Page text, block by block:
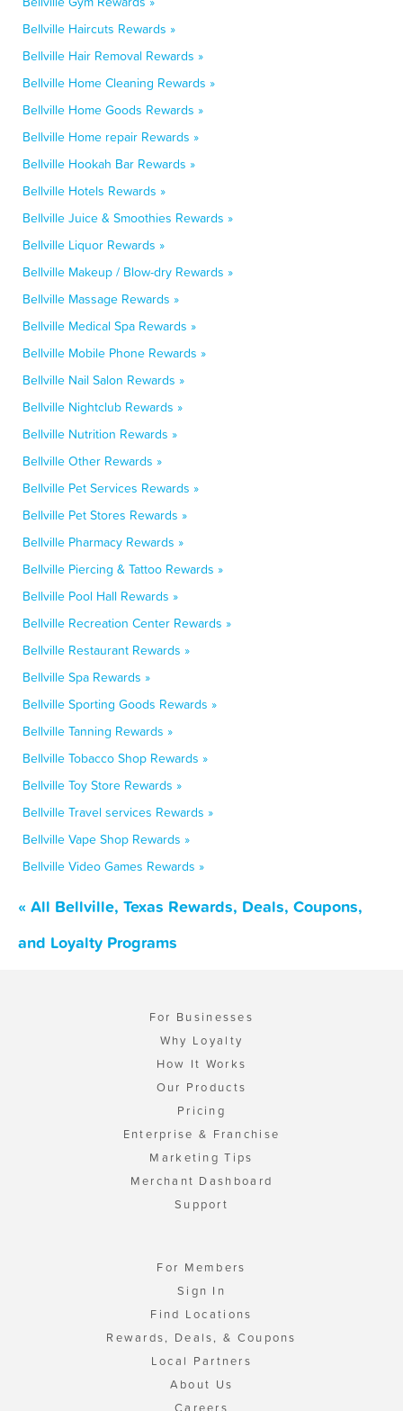
Bellville Haircuts Rewards »
Bellville Hair Removal Rewards »
Bellville Home Cleaning Rewards »
Bellville Home Goods Rewards »
Bellville Home repair Rewards »
Bellville Hookah Bar Rewards »
Bellville Hotels Rewards »
Bellville Juice & Smoothies Rewards »
Bellville Liquor Rewards »
Bellville Makeup / Blow-dry Rewards »
Bellville Massage Rewards »
Bellville Medical Spa Rewards »
Bellville Mobile Phone Rewards »
Bellville Nail Salon Rewards »
Bellville Nightclub Rewards »
Bellville Nutrition Rewards »
Bellville Other Rewards »
Bellville Pet Services Rewards »
Bellville Pet Stores Rewards »
Bellville Pharmacy Rewards »
Bellville Piercing & Tattoo Rewards »
Bellville Pool Hall Rewards »
Bellville Recreation Center Rewards »
Bellville Restaurant Rewards »
Bellville Spa Rewards »
Bellville Sporting Goods Rewards »
Bellville Tanning Rewards »
Bellville Tobacco Shop Rewards »
Bellville Toy Store Rewards »
Bellville Travel services Rewards »
Bellville Vape Shop Rewards »
Bellville Video Games Rewards »
« All Bellville, Texas Rewards, Deals, Coupons,
and Loyalty Programs
For Businesses
Why Loyalty
How It Works
Our Products
Pricing
Enterprise & Franchise
Marketing Tips
Merchant Dashboard
Support
For Members
Sign In
Find Locations
Rewards, Deals, & Coupons
Local Partners
About Us